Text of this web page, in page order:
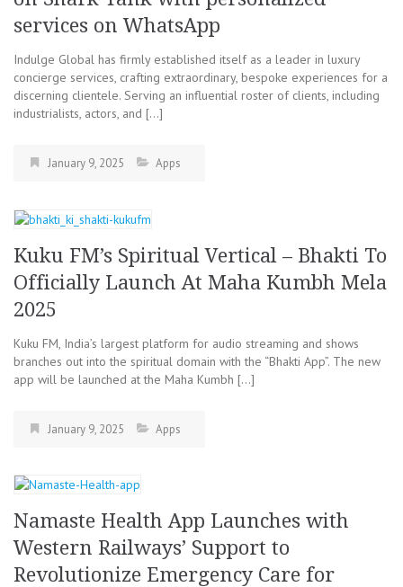
services on WhatsApp
Indulge Global has firmly established itself as a leader in luxury
concierge services, crafting extraordinary, bespoke experiences for a
discerning clientele. Serving an influential roster of clients, including
industrialists, actors, and […]
January 9, 2025 Apps
Kuku FM’s Spiritual Vertical – Bhakti To
Officially Launch At Maha Kumbh Mela
2025
Kuku FM, India’s largest platform for audio streaming and shows
branches out into the spiritual domain with the “Bhakti App”. The new
app will be launched at the Maha Kumbh […]
January 9, 2025 Apps
Namaste Health App Launches with
Western Railways’ Support to
Revolutionize Emergency Care for